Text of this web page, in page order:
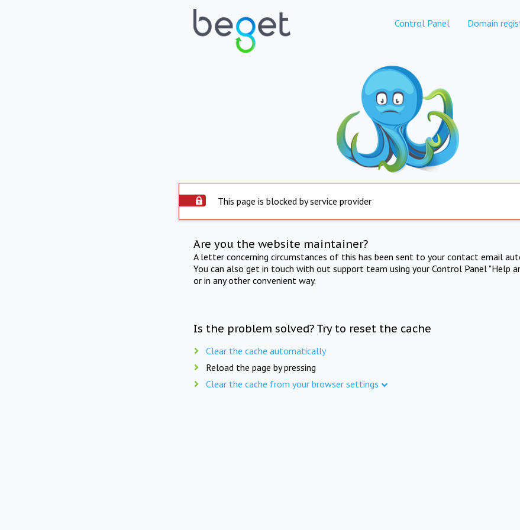
Control Panel Domain
This page is blocked by service provider
Are you the website maintainer?
A letter concerning circumstances of this has been sent to your contact email
You can also get in touch with out support team using your Control Panel "Help
or in any other convenient way.
Is the problem solved? Try to reset the cache
Clear the cache automatically
Reload the page by pressing
Clear the cache from your browser settings